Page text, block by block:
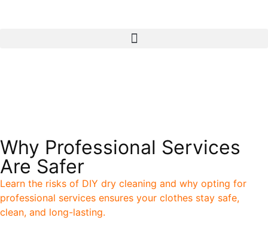
Why Professional Services
Are Safer
Learn the risks of DIY dry cleaning and why opting for
professional services ensures your clothes stay safe,
clean, and long-lasting.